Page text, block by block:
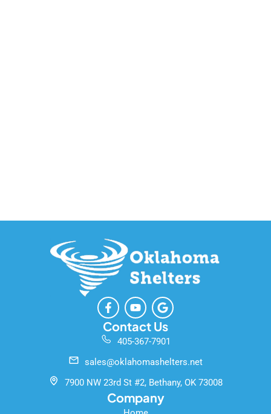
F
a
c
e
b
o
k
-
f
Y
o
u
t
u
e
G
o
o
g
l
Contact Us
405-367-7901
sales@oklahomashelters.net
7900 NW 23rd St #2, Bethany, OK 73008
Company